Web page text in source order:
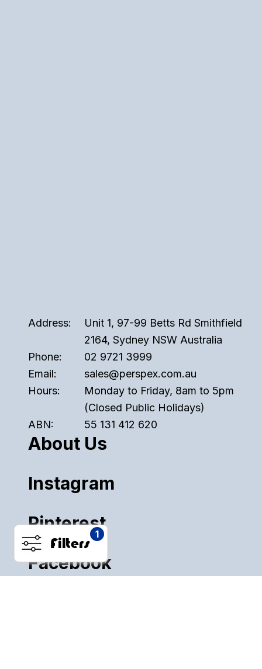
Filters
1
Address:
Unit 1, 97-99 Betts Rd Smithfield
2164, Sydney NSW Australia
Phone:
02 9721 3999
Email:
sales@perspex.com.au
Hours:
Monday to Friday, 8am to 5pm
(Closed Public Holidays)
ABN:
55 131 412 620
About Us
Instagram
Pinterest
Facebook